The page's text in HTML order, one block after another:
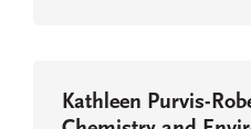
Kathleen Purvis-